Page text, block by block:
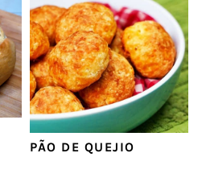
PÃO DE QUEJIO